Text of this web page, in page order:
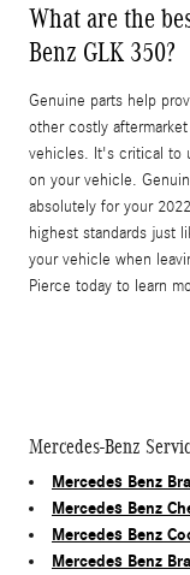
What are the
Benz GLK 350?
Genuine parts help
other costly
vehicles. It's critical to
on your vehicle.
absolutely for your
highest standards just
your vehicle when
Pierce today to learn
Mercedes-Benz
Mercedes Benz
Mercedes Benz
Mercedes Benz
Mercedes Benz